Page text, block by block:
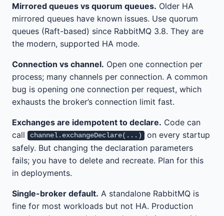
Mirrored queues vs quorum queues. Older HA
mirrored queues have known issues. Use quorum
queues (Raft-based) since RabbitMQ 3.8. They are
the modern, supported HA mode.
Connection vs channel. Open one connection per
process; many channels per connection. A common
bug is opening one connection per request, which
exhausts the broker’s connection limit fast.
Exchanges are idempotent to declare. Code can
call
channel.exchangeDeclare(...)
on every startup
safely. But changing the declaration parameters
fails; you have to delete and recreate. Plan for this
in deployments.
Single-broker default. A standalone RabbitMQ is
fine for most workloads but not HA. Production